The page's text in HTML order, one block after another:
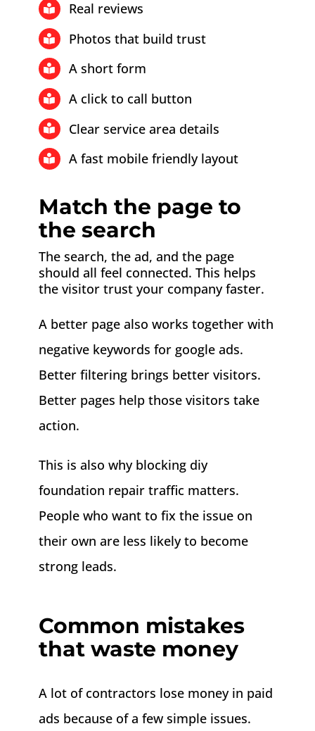
Real reviews
Photos that build trust
A short form
A click to call button
Clear service area details
A fast mobile friendly layout
Match the page to
the search
The search, the ad, and the page
should all feel connected. This helps
the visitor trust your company faster.
A better page also works together with
negative keywords for google ads.
Better filtering brings better visitors.
Better pages help those visitors take
action.
This is also why blocking diy
foundation repair traffic matters.
People who want to fix the issue on
their own are less likely to become
strong leads.
Common mistakes
that waste money
A lot of contractors lose money in paid
ads because of a few simple issues.